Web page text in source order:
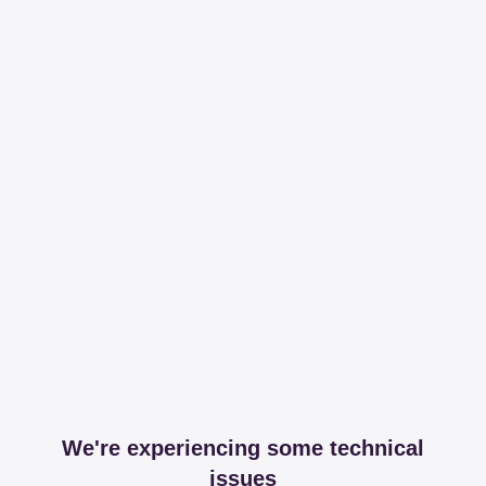
We're experiencing some technical
issues